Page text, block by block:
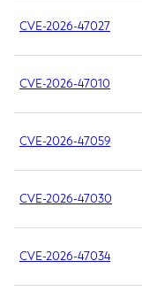
CVE-2026-47027
CVE-2026-47010
CVE-2026-47059
CVE-2026-47030
CVE-2026-47034